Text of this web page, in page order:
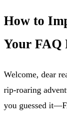
How to
Your FAQ
Welcome, dear
rip-roaring
you guessed